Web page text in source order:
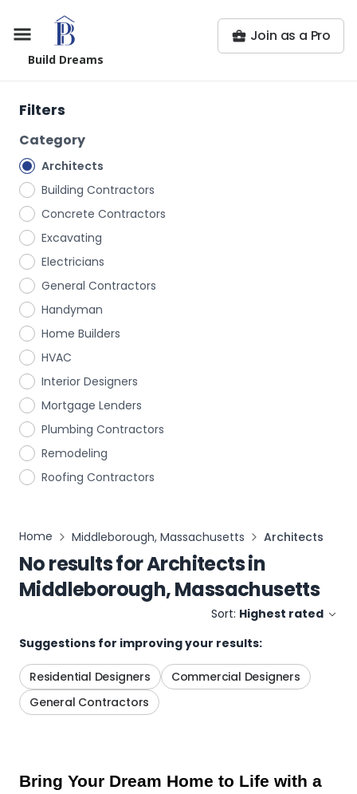
Build Dreams
Join as a Pro
Filters
Category
Architects
Building Contractors
Concrete Contractors
Excavating
Electricians
General Contractors
Handyman
Home Builders
HVAC
Interior Designers
Mortgage Lenders
Plumbing Contractors
Remodeling
Roofing Contractors
Home Middleborough, Massachusetts Architects
No results forArchitectsin
Middleborough, Massachusetts
Sort: Highest rated
Suggestions for improving your results:
Residential Designers
Commercial Designers
General Contractors
Bring Your Dream Home to Life with a